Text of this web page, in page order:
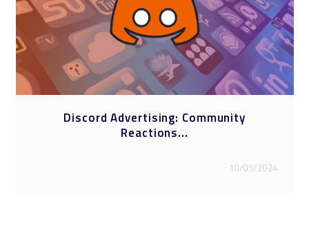
Social Media at the 2024 Olympics: A
New...
28/03/2024